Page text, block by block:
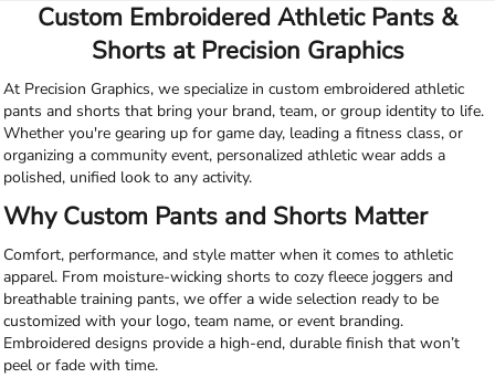
Custom Embroidered Athletic Pants &
Shorts at Precision Graphics
At Precision Graphics, we specialize in custom embroidered athletic
pants and shorts that bring your brand, team, or group identity to life.
Whether you're gearing up for game day, leading a fitness class, or
organizing a community event, personalized athletic wear adds a
polished, unified look to any activity.
Why Custom Pants and Shorts Matter
Comfort, performance, and style matter when it comes to athletic
apparel. From moisture-wicking shorts to cozy fleece joggers and
breathable training pants, we offer a wide selection ready to be
customized with your logo, team name, or event branding.
Embroidered designs provide a high-end, durable finish that won’t
peel or fade with time.